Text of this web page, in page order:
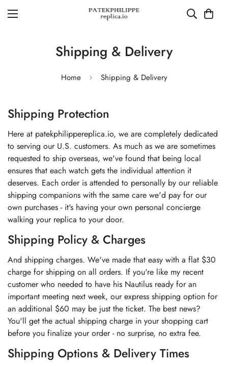
Shipping & Delivery
Home Shipping & Delivery
Shipping Protection
Here at patekphilippereplica.io, we are completely dedicated
to serving our U.S. customers. As much as we are sometimes
requested to ship overseas, we've found that being local
ensures that each watch gets the individual attention it
deserves. Each order is attended to personally by our reliable
shipping companions with the same care we'd pay for our
own purchases - it's having your own personal concierge
walking your replica to your door.
Shipping Policy & Charges
And shipping charges. We've made that easy with a flat $30
charge for shipping on all orders. If you're like my recent
customer who needed to have his Nautilus ready for an
important meeting next week, our express shipping option for
an additional $60 may be just the ticket. The best news?
You'll get the actual shipping charge in your shopping cart
before you finalize your order - no surprise, no extra fee.
Shipping Options & Delivery Times